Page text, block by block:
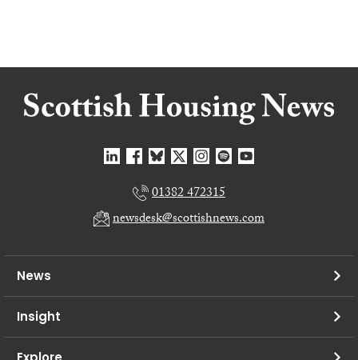
01382 472315
newsdesk@scottishnews.com
News
Insight